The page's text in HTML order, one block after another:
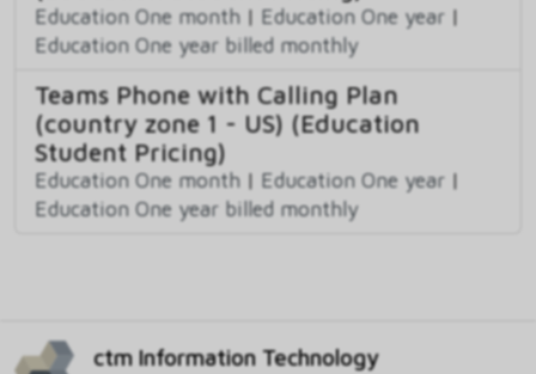
Education One month | Education One year |
Education One year billed monthly
Teams Phone with Calling Plan
(country zone 1 - US) (Education
Student Pricing)
Education One month | Education One year |
Education One year billed monthly
ctm Information Technology